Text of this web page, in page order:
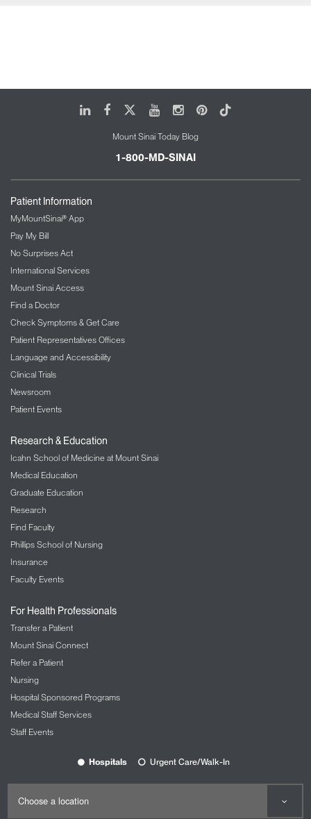
LinkedIn
FacebookYoutubeInstagram
Pinterest
Tiktok
Mount Sinai Today Blog
1-800-MD-SINAI
Patient Information
MyMountSinai® App
Pay My Bill
No Surprises Act
International Services
Mount Sinai Access
Find a Doctor
Check Symptoms & Get Care
Patient Representatives Offices
Language and Accessibility
Clinical Trials
Newsroom
Patient Events
Research & Education
Icahn School of Medicine at Mount Sinai
Medical Education
Graduate Education
Research
Find Faculty
Phillips School of Nursing
Insurance
Faculty Events
For Health Professionals
Transfer a Patient
Mount Sinai Connect
Refer a Patient
Nursing
Hospital Sponsored Programs
Medical Staff Services
Staff Events
Hospitals Urgent Care/Walk-In